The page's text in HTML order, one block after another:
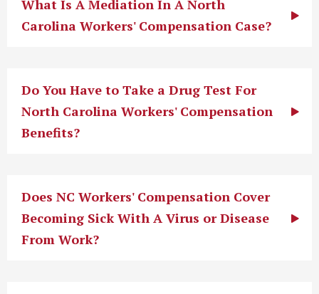
What Is A Mediation In A North
Carolina Workers' Compensation Case?
Do You Have to Take a Drug Test For
North Carolina Workers' Compensation
Benefits?
Does NC Workers' Compensation Cover
Becoming Sick With A Virus or Disease
From Work?